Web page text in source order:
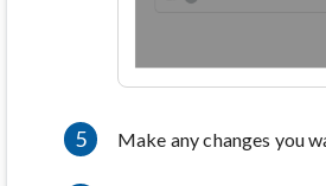
5 Make any changes you